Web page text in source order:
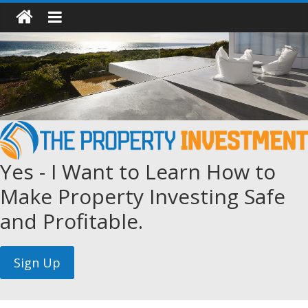
Yes - I Want to Learn How to
Make Property Investing Safe
and Profitable.